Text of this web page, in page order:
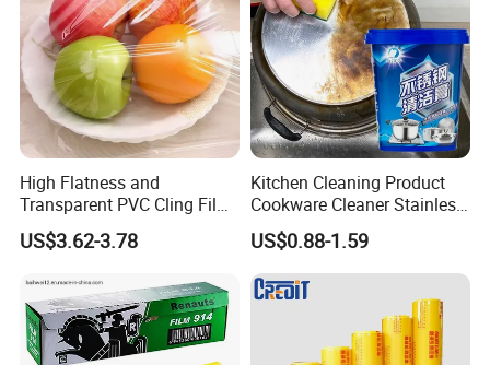
High Flatness and
Transparent PVC Cling Film
with High Anti- Fogging
Effect Stretch Film
US$3.62-3.78
Kitchen Cleaning Product
Cookware Cleaner Stainless
Steel Cleaning Paste
US$0.88-1.59